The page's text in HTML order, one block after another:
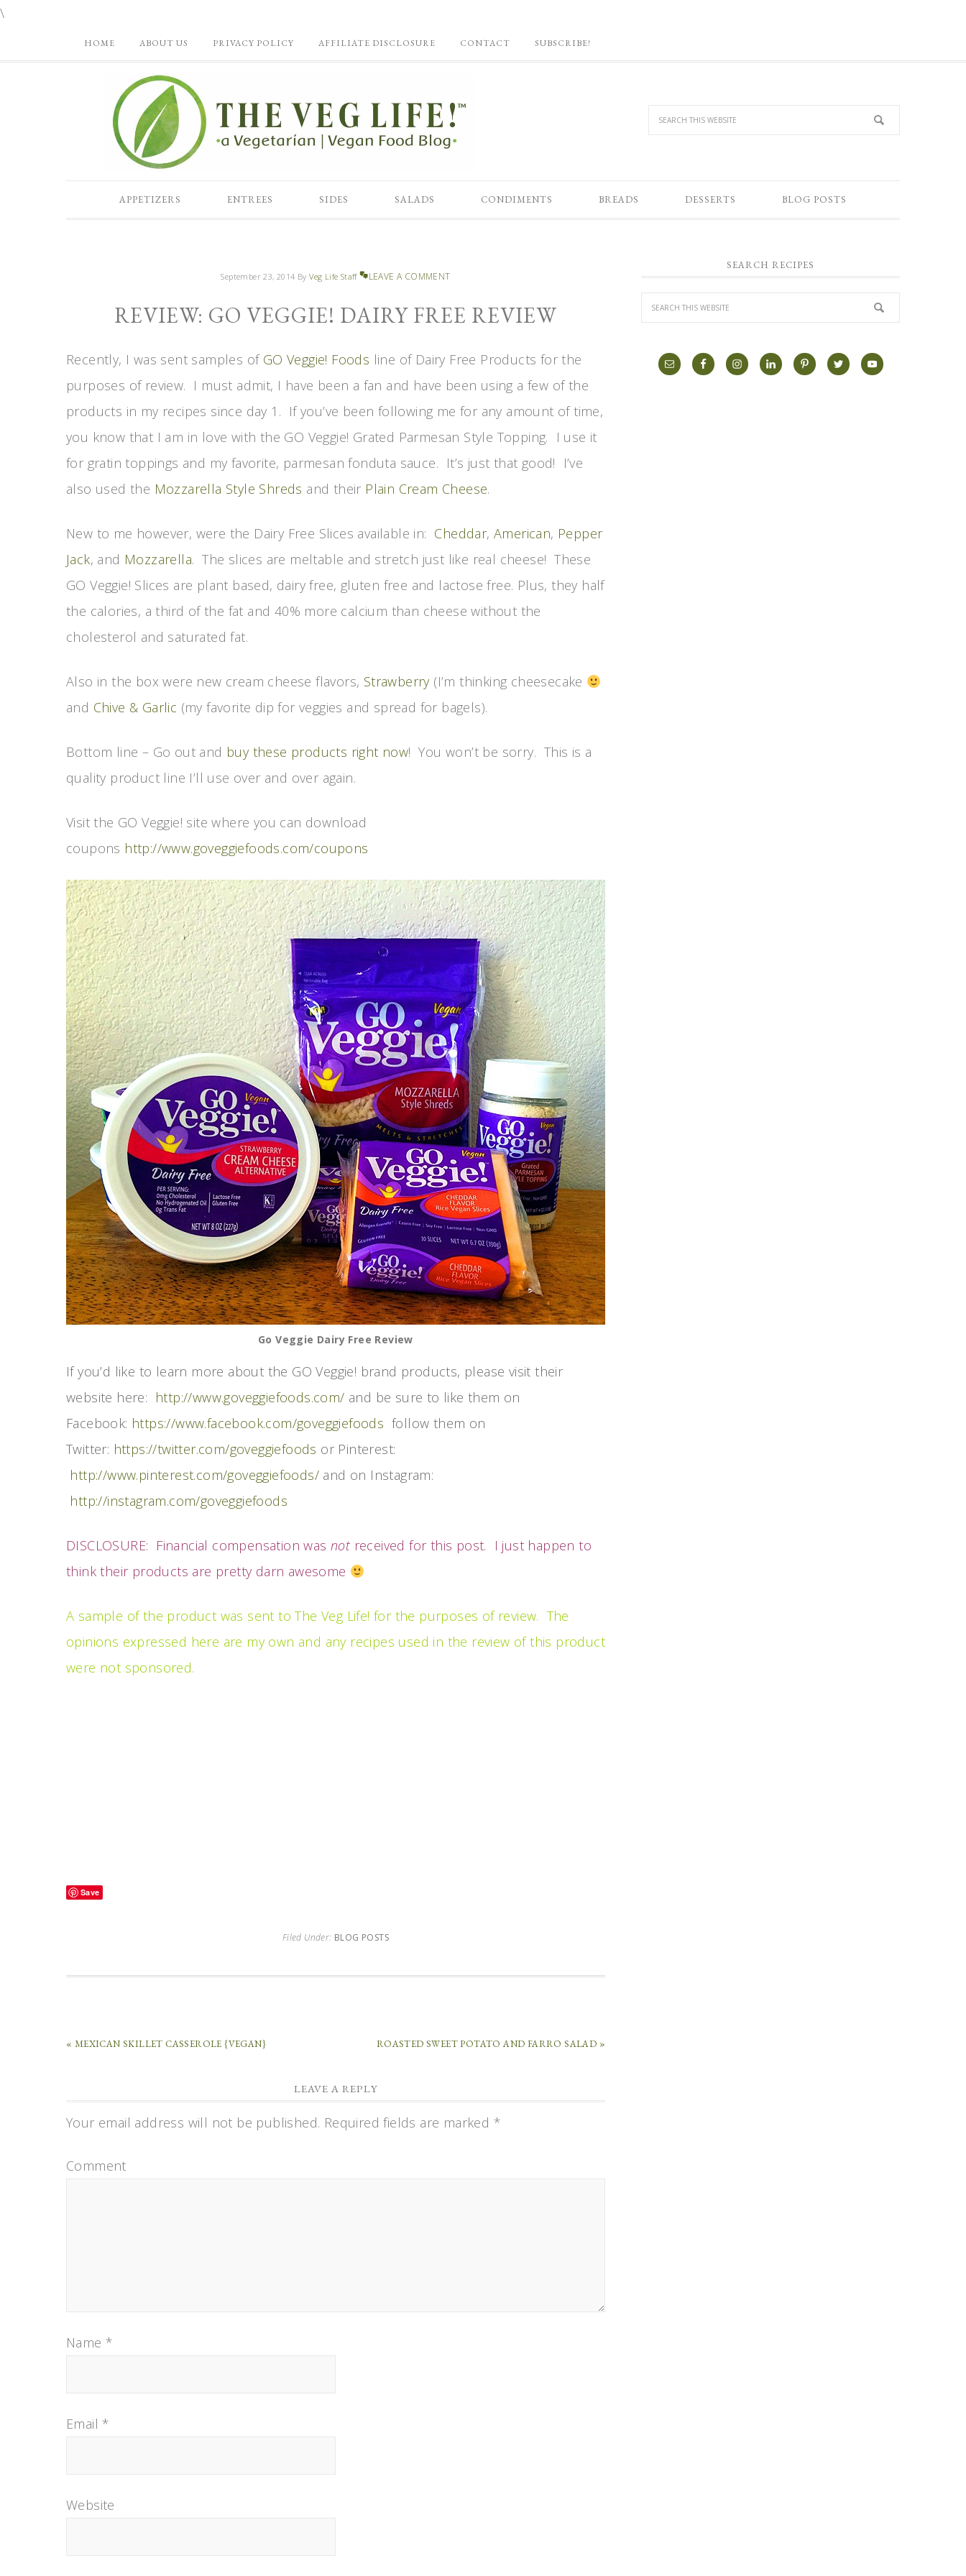
\
HOME ABOUT US PRIVACY POLICY AFFILIATE DISCLOSURE CONTACT SUBSCRIBE!
APPETIZERS ENTREES SIDES SALADS CONDIMENTS BREADS DESSERTS BLOG POSTS
September 23, 2014 ByVeg Life Staff LEAVE A COMMENT
REVIEW: GO VEGGIE! DAIRY FREE REVIEW
Recently, I was sent samples of GO Veggie! Foods line of Dairy Free Products for the
purposes of review. I must admit, I have been a fan and have been using a few of the
products in my recipes since day 1. If you’ve been following me for any amount of time,
you know that I am in love with the GO Veggie! Grated Parmesan Style Topping. I use it
for gratin toppings and my favorite, parmesan fonduta sauce. It’s just that good! I’ve
also used the Mozzarella Style Shreds and their Plain Cream Cheese.
New to me however, were the Dairy Free Slices available in: Cheddar,American, Pepper
Jack, and Mozzarella. The slices are meltable and stretch just like real cheese! These
GO Veggie! Slices are plant based, dairy free, gluten free and lactose free. Plus, they half
the calories, a third of the fat and 40% more calcium than cheese without the
cholesterol and saturated fat.
Also in the box were new cream cheese flavors, Strawberry (I’m thinking cheesecake
and Chive & Garlic (my favorite dip for veggies and spread for bagels).
Bottom line – Go out and buy these products right now! You won’t be sorry. This is a
quality product line I’ll use over and over again.
Visit the GO Veggie! site where you can download
coupons http://www.goveggiefoods.com/coupons
Go Veggie Dairy Free Review
If you’d like to learn more about the GO Veggie! brand products, please visit their
website here: http://www.goveggiefoods.com/ and be sure to like them on
Facebook: https://www.facebook.com/goveggiefoods follow them on
Twitter: https://twitter.com/goveggiefoods or Pinterest:
http://www.pinterest.com/goveggiefoods/ and on Instagram:
http://instagram.com/goveggiefoods
DISCLOSURE: Financial compensation was not received for this post. I just happen to
think their products are pretty darn awesome
A sample of the product was sent to The Veg Life! for the purposes of review. The
opinions expressed here are my own and any recipes used in the review of this product
were not sponsored.
Save
Filed Under: BLOG POSTS
« MEXICAN SKILLET CASSEROLE {VEGAN} ROASTED SWEET POTATO AND FARRO SALAD »
LEAVE A REPLY
Your email address will not be published. Required fields are marked *
Comment
Name *
Email*
Website
SEARCH RECIPES